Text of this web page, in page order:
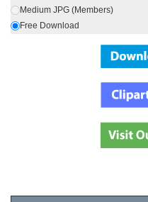
Medium JPG (Members)
Free Download